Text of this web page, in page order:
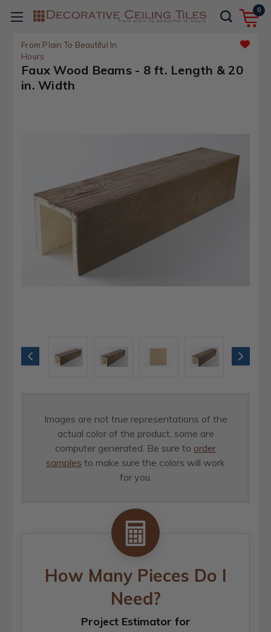
0
From Plain To Beautiful In
Hours
Faux Wood Beams - 8 ft. Length & 20
in. Width
Images are not true representations of the
actual color of the product, some are
computer generated. Be sure to order
samples to make sure the colors will work
for you.
How Many Pieces Do I
Need?
Project Estimator for